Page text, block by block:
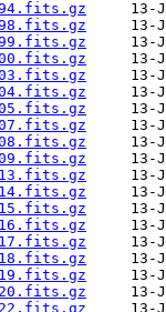
194.fits.gz
198.fits.gz
199.fits.gz
200.fits.gz
203.fits.gz
204.fits.gz
205.fits.gz
207.fits.gz
208.fits.gz
209.fits.gz
213.fits.gz
214.fits.gz
215.fits.gz
216.fits.gz
217.fits.gz
218.fits.gz
219.fits.gz
220.fits.gz
222.fits.gz